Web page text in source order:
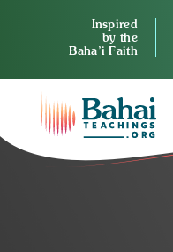
Inspired
by the
Baha’i Faith